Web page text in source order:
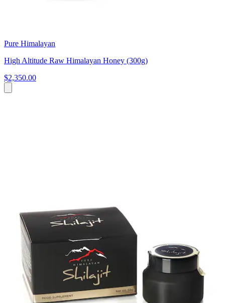
Pure Himalayan
High Altitude Raw Himalayan Honey (300g)
$2,350.00